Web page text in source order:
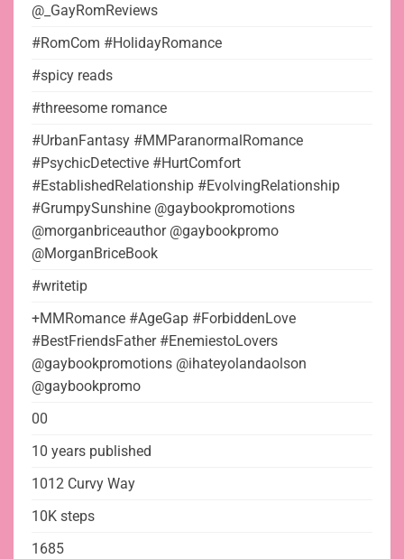
@_GayRomReviews
#RomCom #HolidayRomance
#spicy reads
#threesome romance
#UrbanFantasy #MMParanormalRomance
#PsychicDetective #HurtComfort
#EstablishedRelationship #EvolvingRelationship
#GrumpySunshine @gaybookpromotions
@morganbriceauthor @gaybookpromo
@MorganBriceBook
#writetip
+MMRomance #AgeGap #ForbiddenLove
#BestFriendsFather #EnemiestoLovers
@gaybookpromotions @ihateyolandaolson
@gaybookpromo
00
10 years published
1012 Curvy Way
10K steps
1685